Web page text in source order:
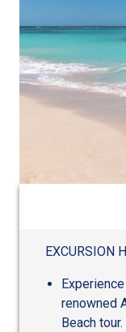
EXCURSION
renowned
Beach tour.